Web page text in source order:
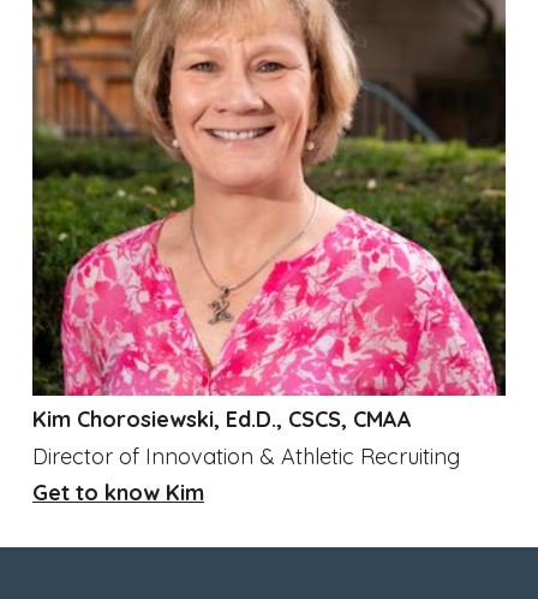
Kim Chorosiewski, Ed.D., CSCS, CMAA
Director of Innovation & Athletic Recruiting
Get to know Kim